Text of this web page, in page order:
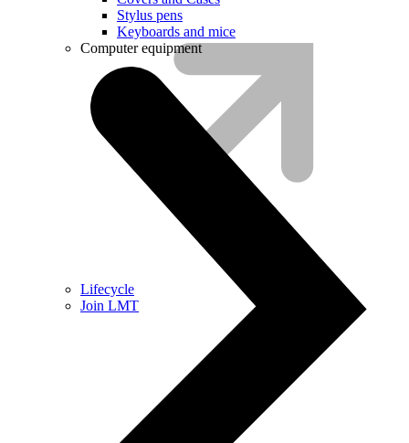
Lifecycle
Join LMT
Stylus pens
Keyboards and mice
Computer equipment